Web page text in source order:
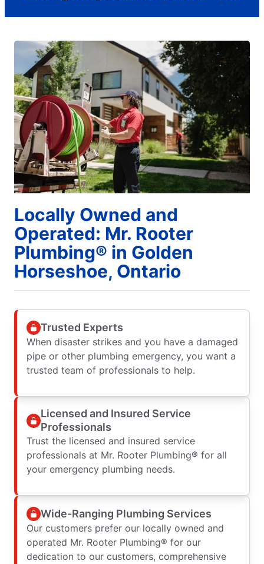
Locally Owned and
Operated: Mr. Rooter
Plumbing® in Golden
Horseshoe, Ontario
Trusted Experts
When disaster strikes and you have a damaged
pipe or other plumbing emergency, you want a
trusted team of professionals to help.
Licensed and Insured Service
Professionals
Trust the licensed and insured service
professionals at Mr. Rooter Plumbing® for all
your emergency plumbing needs.
Wide-Ranging Plumbing Services
Our customers prefer our locally owned and
operated Mr. Rooter Plumbing® for our
dedication to our customers, comprehensive